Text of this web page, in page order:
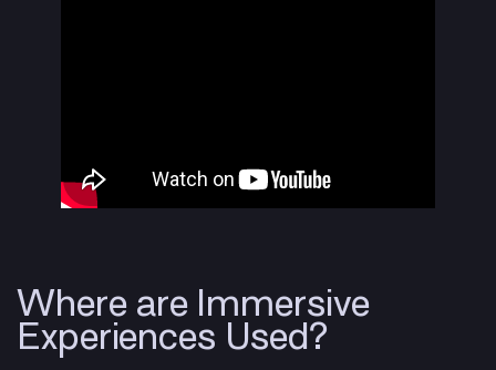
Where are Immersive
Experiences Used?